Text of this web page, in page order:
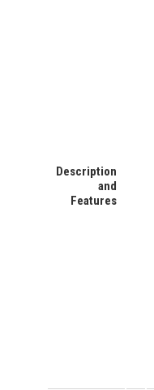
Description
and
Features